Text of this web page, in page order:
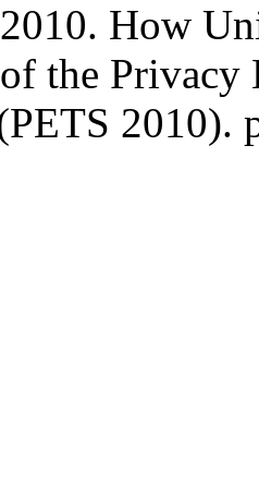
How
the Privacy
2010).